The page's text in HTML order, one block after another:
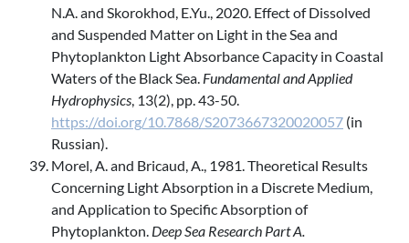
N.A. and Skorokhod, E.Yu., 2020. Effect of Dissolved
and Suspended Matter on Light in the Sea and
Phytoplankton Light Absorbance Capacity in Coastal
Waters of the Black Sea. Fundamental and Applied
Hydrophysics, 13(2), pp. 43-50.
https://doi.org/10.7868/S2073667320020057 (in
Russian).
Morel, A. and Bricaud, A., 1981. Theoretical Results
Concerning Light Absorption in a Discrete Medium,
and Application to Specific Absorption of
Phytoplankton. Deep Sea Research Part A.